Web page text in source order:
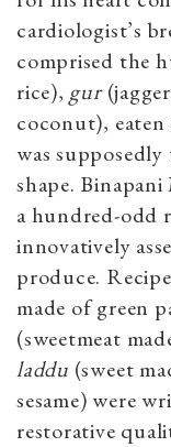
cardiologist’s
comprised the
rice), gur
coconut),
was
shape.
a hundred-odd
innovatively
produce.
made of green
(sweetmeat
laddu (sweet
sesame) were
restorative